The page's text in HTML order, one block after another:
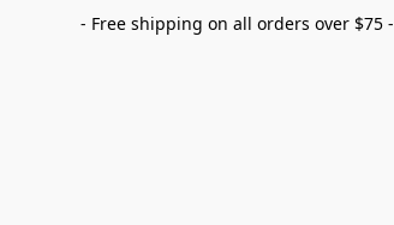
- Free shipping on all orders over $75 -